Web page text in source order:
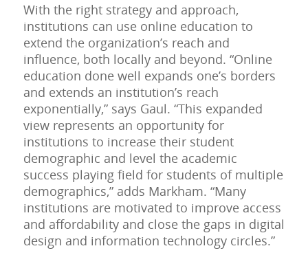
With the right strategy and approach,
institutions can use online education to
extend the organization’s reach and
influence, both locally and beyond. “Online
education done well expands one’s borders
and extends an institution’s reach
exponentially,” says Gaul. “This expanded
view represents an opportunity for
institutions to increase their student
demographic and level the academic
success playing field for students of multiple
demographics,” adds Markham. “Many
institutions are motivated to improve access
and affordability and close the gaps in digital
design and information technology circles.”